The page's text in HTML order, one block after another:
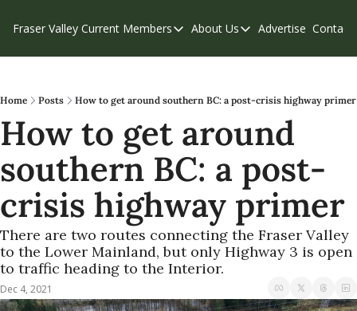
Fraser Valley Current Members
Members
Our Supporters
Weekend Edition
About Us
About Us
Contribute
Privacy Policy
Advertise Contact
Home Posts How to get around southern BC: a post-crisis highway primer
How to get around
southern BC: a post-
crisis highway primer
There are two routes connecting the Fraser Valley
to the Lower Mainland, but only Highway 3 is open
to traffic heading to the Interior.
Dec 4, 2021